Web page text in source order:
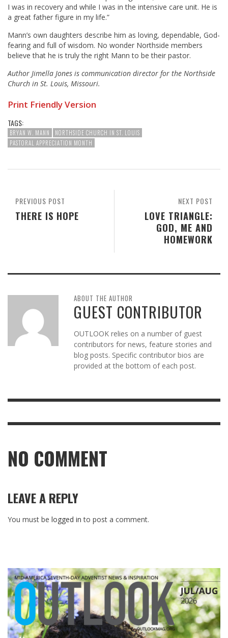
I was in recovery and while I was in the intensive care unit. He is
a great father figure in my life.”
Mann’s own daughters describe him as loving, dependable, God-
fearing and full of wisdom. No wonder Northside members
believe that he is truly the right Mann to be their pastor.
Author Jimella Jones is communication director for the Northside
Church in St. Louis, Missouri.
Print Friendly Version
TAGS:
BRYAN W. MANN
NORTHSIDE CHURCH IN ST. LOUIS
PASTORAL APPRECIATION MONTH
NEXT POST
LOVE TRIANGLE:
GOD, ME AND
HOMEWORK
PREVIOUS POST
THERE IS HOPE
ABOUT THE AUTHOR
GUEST CONTRIBUTOR
OUTLOOK relies on a number of guest
contributors for news, feature stories and
blog posts. Specific contributor bios are
provided at the bottom of each post.
NO COMMENT
LEAVE A REPLY
You must be logged in to post a comment.